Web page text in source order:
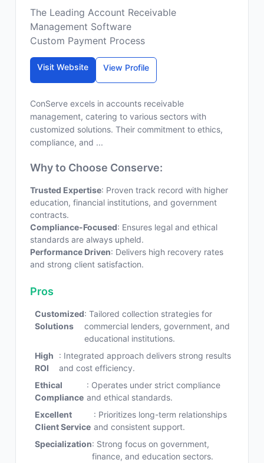
The Leading Account Receivable
Management Software
Custom Payment Process
Visit Website View Profile
ConServe excels in accounts receivable
management, catering to various sectors with
customized solutions. Their commitment to ethics,
compliance, and ...
Why to Choose Conserve:
Trusted Expertise: Proven track record with higher
education, financial institutions, and government
contracts.
Compliance-Focused: Ensures legal and ethical
standards are always upheld.
Performance Driven: Delivers high recovery rates
and strong client satisfaction.
Pros
Customized
Solutions
: Tailored collection strategies for
commercial lenders, government, and
educational institutions.
High
ROI
: Integrated approach delivers strong results
and cost efficiency.
Ethical
Compliance
: Operates under strict compliance
and ethical standards.
Excellent
Client Service
: Prioritizes long-term relationships
and consistent support.
Specialization: Strong focus on government,
finance, and education sectors.